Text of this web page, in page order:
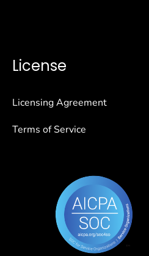
License
Licensing Agreement
Terms of Service